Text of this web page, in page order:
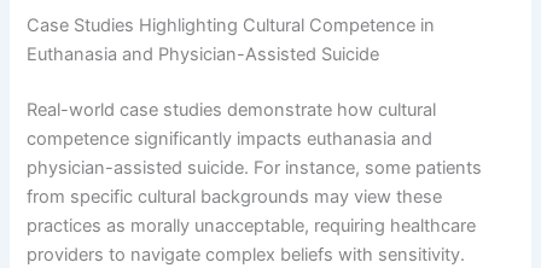
Case Studies Highlighting Cultural Competence in
Euthanasia and Physician-Assisted Suicide
Real-world case studies demonstrate how cultural
competence significantly impacts euthanasia and
physician-assisted suicide. For instance, some patients
from specific cultural backgrounds may view these
practices as morally unacceptable, requiring healthcare
providers to navigate complex beliefs with sensitivity.